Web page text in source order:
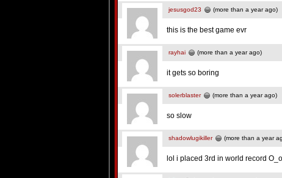
jesusgod23 (more than a year ago)
this is the best game evr
rayhai (more than a year ago)
it gets so boring
solerblaster (more than a year ago)
so slow
shadowlugikiller (more than a year
lol i placed 3rd in world record O_o